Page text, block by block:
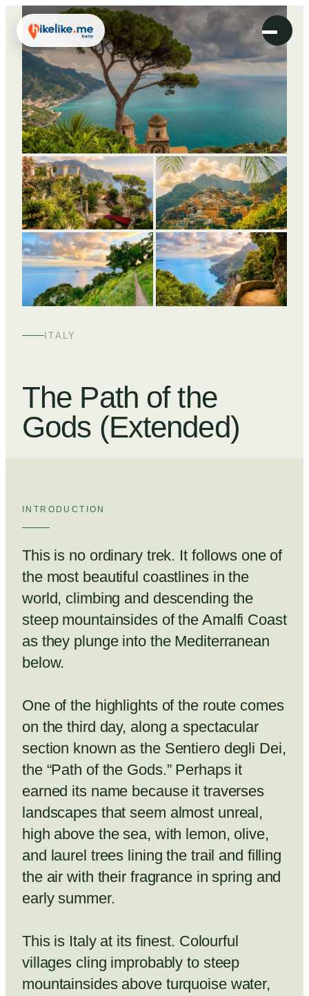
ITALY
The Path of the
Gods (Extended)
INTRODUCTION
This is no ordinary trek. It follows one of
the most beautiful coastlines in the
world, climbing and descending the
steep mountainsides of the Amalfi Coast
as they plunge into the Mediterranean
below.
One of the highlights of the route comes
on the third day, along a spectacular
section known as the Sentiero degli Dei,
the “Path of the Gods.” Perhaps it
earned its name because it traverses
landscapes that seem almost unreal,
high above the sea, with lemon, olive,
and laurel trees lining the trail and filling
the air with their fragrance in spring and
early summer.
This is Italy at its finest. Colourful
villages cling improbably to steep
mountainsides above turquoise water,